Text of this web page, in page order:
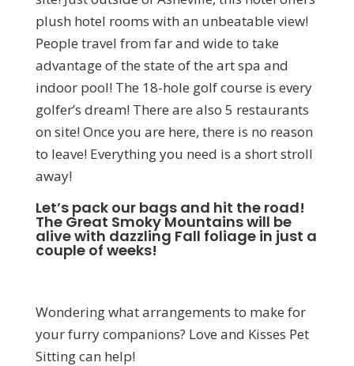
plush hotel rooms with an unbeatable view!
People travel from far and wide to take
advantage of the state of the art spa and
indoor pool! The 18-hole golf course is every
golfer’s dream! There are also 5 restaurants
on site! Once you are here, there is no reason
to leave! Everything you need is a short stroll
away!
Let’s pack our bags and hit the road!
The Great Smoky Mountains will be
alive with dazzling Fall foliage in just a
couple of weeks!
Wondering what arrangements to make for
your furry companions? Love and Kisses Pet
Sitting can help!